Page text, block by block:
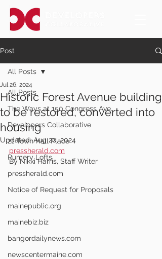
Post
All Posts
The Ways at 150 Congress Ave.
Developers Collaborative
21 Town Hall Place
Rumery Lofts
pressherald.com
Notice of Request for Proposals
mainepublic.org
mainebiz.biz
bangordailynews.com
newscentermaine.com
All Posts
Historic Forest Avenue building
to be restored, converted into
housing
Jul 26, 2024
Updated:Aug 20, 2024
pressherald.com
By Nikki Harris, Staff Writer